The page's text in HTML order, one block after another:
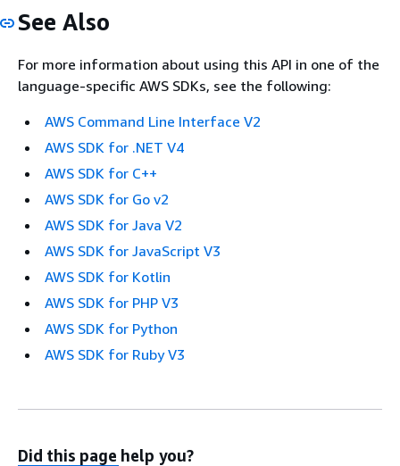
See Also
For more information about using this API in one of the
language-specific AWS SDKs, see the following:
AWS Command Line Interface V2
AWS SDK for .NET V4
AWS SDK for C++
AWS SDK for Go v2
AWS SDK for Java V2
AWS SDK for JavaScript V3
AWS SDK for Kotlin
AWS SDK for PHP V3
AWS SDK for Python
AWS SDK for Ruby V3
Did this page help you?